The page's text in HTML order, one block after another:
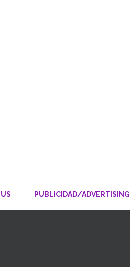
PUBLICIDAD/ADVERTISING